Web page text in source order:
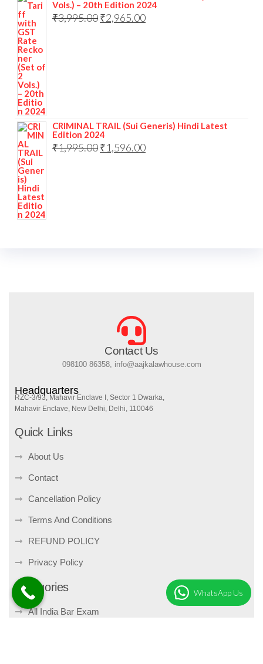
Vols.) – 20th Edition 2024
₹3,995.00₹2,965.00
CRIMINAL TRAIL (Sui Generis) Hindi Latest
Edition 2024
₹1,995.00₹1,596.00
Contact Us
098100 86358, info@aajkalawhouse.com
Headquarters
RZC-3/93, Mahavir Enclave I, Sector 1 Dwarka,
Mahavir Enclave, New Delhi, Delhi, 110046
Quick Links
About Us
Contact
Cancellation Policy
Terms And Conditions
REFUND POLICY
Privacy Policy
Categories
All India Bar Exam
WhatsApp Us